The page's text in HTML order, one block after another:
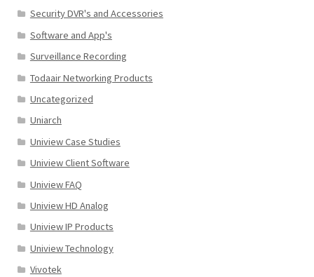
Security DVR's and Accessories
Software and App's
Surveillance Recording
Todaair Networking Products
Uncategorized
Uniarch
Uniview Case Studies
Uniview Client Software
Uniview FAQ
Uniview HD Analog
Uniview IP Products
Uniview Technology
Vivotek